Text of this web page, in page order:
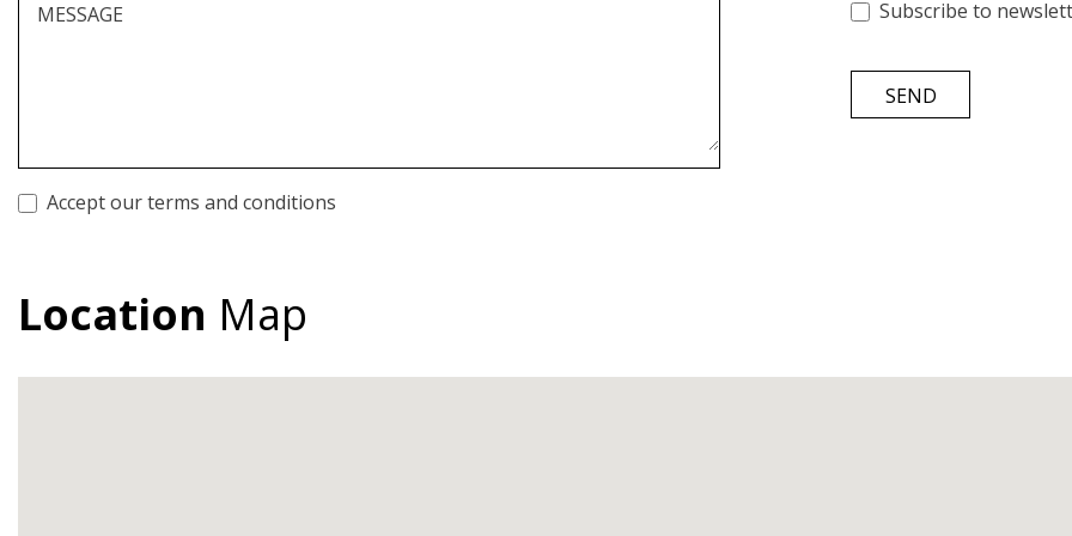
MESSAGE
Accept our terms and conditions
Subscribe to
SEND
Location Map